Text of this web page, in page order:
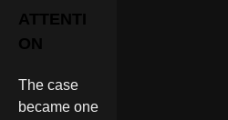
ATTENTI
ON
The case
became one